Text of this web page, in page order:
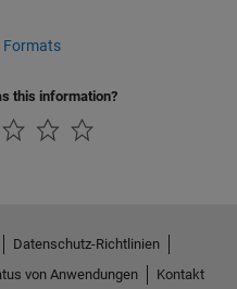
Formats
this information?
Datenschutz-Richtlinien
von Anwendungen Kontakt